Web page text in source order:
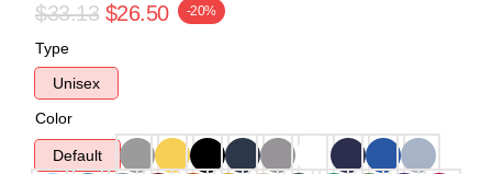
$33.13 $26.50 -20%
Type
Unisex
Color
Default